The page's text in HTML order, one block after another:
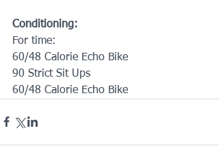
Conditioning:
For time:
60/48 Calorie Echo Bike
90 Strict Sit Ups
60/48 Calorie Echo Bike